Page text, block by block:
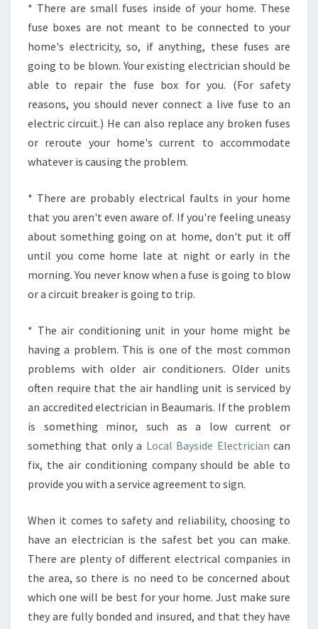
* There are small fuses inside of your home. These
fuse boxes are not meant to be connected to your
home's electricity, so, if anything, these fuses are
going to be blown. Your existing electrician should be
able to repair the fuse box for you. (For safety
reasons, you should never connect a live fuse to an
electric circuit.) He can also replace any broken fuses
or reroute your home's current to accommodate
whatever is causing the problem.
* There are probably electrical faults in your home
that you aren't even aware of. If you're feeling uneasy
about something going on at home, don't put it off
until you come home late at night or early in the
morning. You never know when a fuse is going to blow
or a circuit breaker is going to trip.
* The air conditioning unit in your home might be
having a problem. This is one of the most common
problems with older air conditioners. Older units
often require that the air handling unit is serviced by
an accredited electrician in Beaumaris. If the problem
is something minor, such as a low current or
something that only a Local Bayside Electrician can
fix, the air conditioning company should be able to
provide you with a service agreement to sign.
When it comes to safety and reliability, choosing to
have an electrician is the safest bet you can make.
There are plenty of different electrical companies in
the area, so there is no need to be concerned about
which one will be best for your home. Just make sure
they are fully bonded and insured, and that they have